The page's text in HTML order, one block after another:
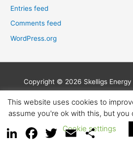
Entries feed
Comments feed
WordPress.org
Copyright © 2026 Skelligs Energy
Privacy Policy Earnings
Contact
LinkedInFacebookTwitterEmail Share
This website uses cookies to
assume you're ok with this, but
Cookie settings